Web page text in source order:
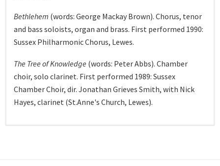
Bethlehem (words: George Mackay Brown). Chorus, tenor
and bass soloists, organ and brass. First performed 1990:
Sussex Philharmonic Chorus, Lewes.
The Tree of Knowledge (words: Peter Abbs). Chamber
choir, solo clarinet. First performed 1989: Sussex
Chamber Choir, dir. Jonathan Grieves Smith, with Nick
Hayes, clarinet (St.Anne's Church, Lewes).